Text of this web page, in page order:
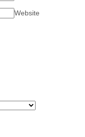
Website